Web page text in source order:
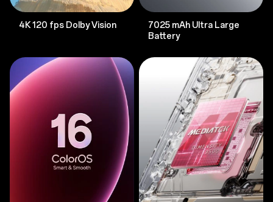
4K 120 fps Dolby Vision
7025 mAh Ultra Large
Battery